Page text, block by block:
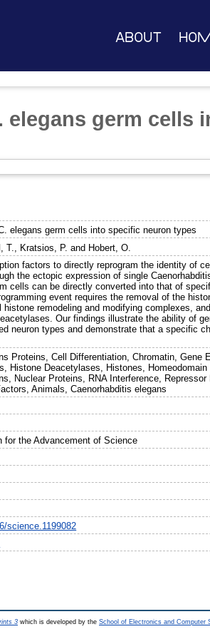
About
elegans germ cells
elegans germ cells into specific neuron types
T. Kratsios, P. and Hobert, O.
factors to directly reprogram the identity of
the ectopic expression of single
cells can be directly converted into that of
event requires the removal of the
histone remodeling and modifying complexes,
Our findings illustrate the ability of
neuron types and demonstrate that a specific
Proteins, Cell Differentiation, Chromatin,
Histone Deacetylases, Histones,
Nuclear Proteins, RNA Interference,
Animals, Caenorhabditis elegans
for the Advancement of Science
science.1199082
3 which is developed by the School of Electronics and Computer